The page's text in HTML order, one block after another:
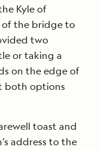
Kyle of
of the bridge to
two
or taking a
on the edge of
both options
toast and
address to the